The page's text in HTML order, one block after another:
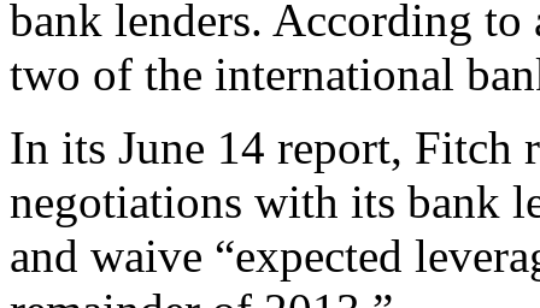
bank lenders. According
two of the international
In its June 14 report, Fitch
negotiations with its bank
and waive “expected